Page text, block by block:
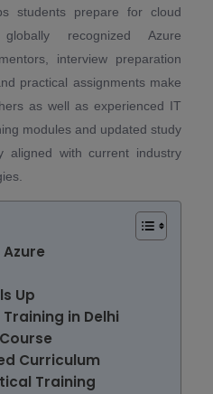
students prepare for cloud
recognized Azure
interview preparation
practical assignments make
as well as experienced IT
modules and updated study
aligned with current industry
Up
in Delhi
Curriculum
Training